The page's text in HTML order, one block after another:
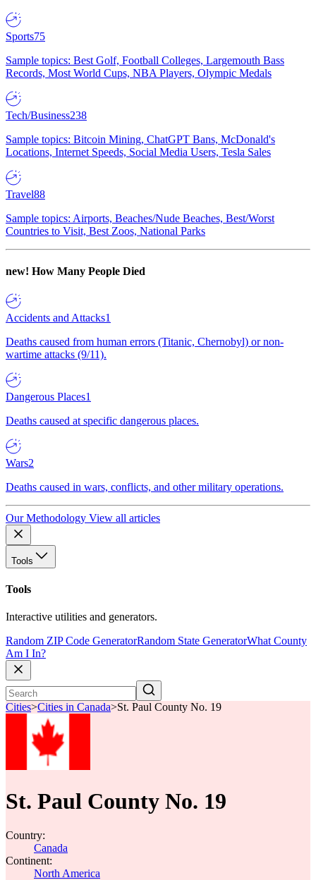
Sports75
Sample topics: Best Golf, Football Colleges, Largemouth Bass
Records, Most World Cups, NBA Players, Olympic Medals
Tech/Business238
Sample topics: Bitcoin Mining, ChatGPT Bans, McDonald's
Locations, Internet Speeds, Social Media Users, Tesla Sales
Travel88
Sample topics: Airports, Beaches/Nude Beaches, Best/Worst
Countries to Visit, Best Zoos, National Parks
new! How Many People Died
Accidents and Attacks1
Deaths caused from human errors (Titanic, Chernobyl) or non-
wartime attacks (9/11).
Dangerous Places1
Deaths caused at specific dangerous places.
Wars2
Deaths caused in wars, conflicts, and other military operations.
Our Methodology View all articles
Tools
Tools
Interactive utilities and generators.
Random ZIP Code GeneratorRandom State GeneratorWhat County
Am I In?
Cities>Cities in Canada>St. Paul County No. 19
St. Paul County No. 19
Country:
Canada
Continent:
North America